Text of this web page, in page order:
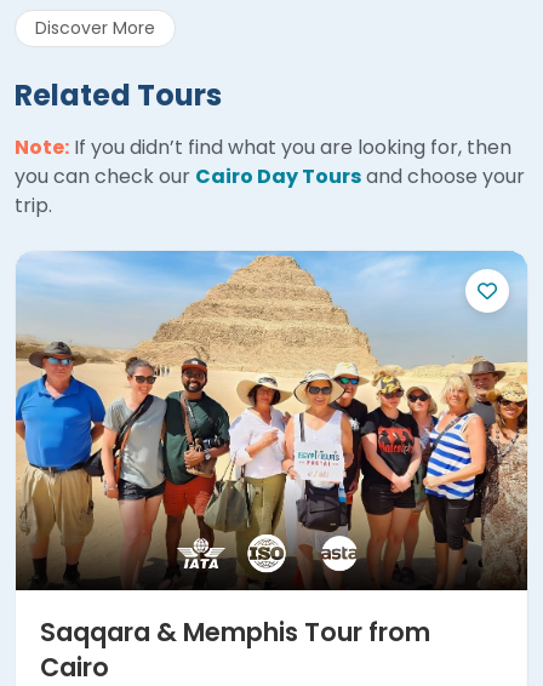
Discover More
Related Tours
Note: If you didn’t find what you are looking for, then
you can check our Cairo Day Toursand choose your
trip.
Saqqara & Memphis Tour from
Cairo